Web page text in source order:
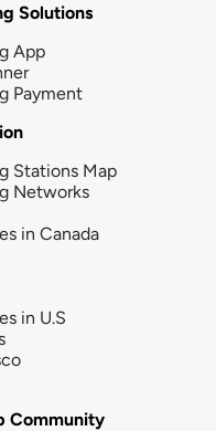
Solutions
App
Payment
Stations Map
Networks
in Canada
in U.S
Community